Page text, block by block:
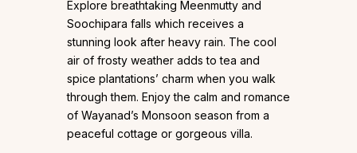
Explore breathtaking Meenmutty and
Soochipara falls which receives a
stunning look after heavy rain. The cool
air of frosty weather adds to tea and
spice plantations’ charm when you walk
through them. Enjoy the calm and romance
of Wayanad’s Monsoon season from a
peaceful cottage or gorgeous villa.